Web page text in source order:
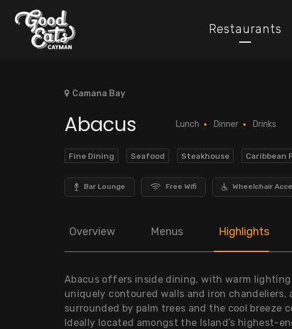
Restaurants
Camana Bay
Abacus Lunch Dinner Drinks
Fine Dining Seafood Steakhouse Caribbean
Bar Lounge Free Wifi Wheelchair
Overview Menus Highlights
Abacus offers inside dining, with warm
uniquely contoured walls and iron chandeliers,
surrounded by palm trees and the cool breeze
Ideally located amongst the Island’s highest-